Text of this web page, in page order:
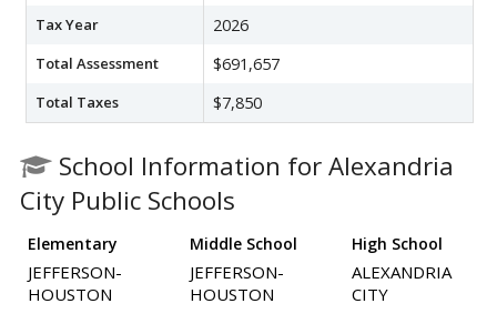
Tax Year 2026
Total Assessment $691,657
Total Taxes $7,850
School Information for Alexandria
City Public Schools
Elementary Middle School High School
JEFFERSON-
HOUSTON
JEFFERSON-
HOUSTON
ALEXANDRIA
CITY